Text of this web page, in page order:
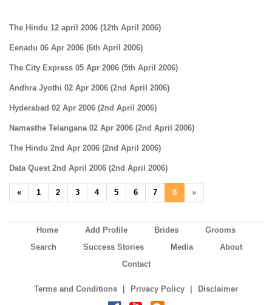
The Hindu 12 april 2006 (12th April 2006)
Eenadu 06 Apr 2006 (6th April 2006)
The City Express 05 Apr 2006 (5th April 2006)
Andhra Jyothi 02 Apr 2006 (2nd April 2006)
Hyderabad 02 Apr 2006 (2nd April 2006)
Namasthe Telangana 02 Apr 2006 (2nd April 2006)
The Hindu 2nd Apr 2006 (2nd April 2006)
Data Quest 2nd April 2006 (2nd April 2006)
« 1 2 3 4 5 6 7 8 »
Home Add Profile Brides
Grooms
Search
Success Stories Media
About
Contact
Terms and Conditions | Privacy Policy | Disclaimer